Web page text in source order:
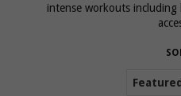
intense workouts including